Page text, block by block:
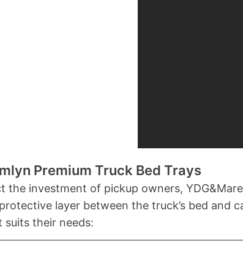
Premium Truck Bed Trays
the investment of pickup owners,
layer between the truck’s bed
suits their needs: